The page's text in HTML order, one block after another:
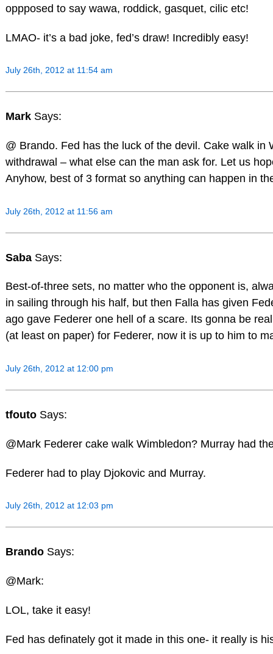
oppposed to say wawa, roddick, gasquet, cilic etc!
LMAO- it’s a bad joke, fed’s draw! Incredibly easy!
July 26th, 2012 at 11:54 am
Mark Says:
@ Brando. Fed has the luck of the devil. Cake walk
withdrawal – what else can the man ask for. Let us
Anyhow, best of 3 format so anything can happen in
July 26th, 2012 at 11:56 am
Saba Says:
Best-of-three sets, no matter who the opponent is,
in sailing through his half, but then Falla has given
ago gave Federer one hell of a scare. Its gonna be
(at least on paper) for Federer, now it is up to him to
July 26th, 2012 at 12:00 pm
tfouto Says:
@Mark Federer cake walk Wimbledon? Murray had
Federer had to play Djokovic and Murray.
July 26th, 2012 at 12:03 pm
Brando Says:
@Mark:
LOL, take it easy!
Fed has definately got it made in this one- it really is